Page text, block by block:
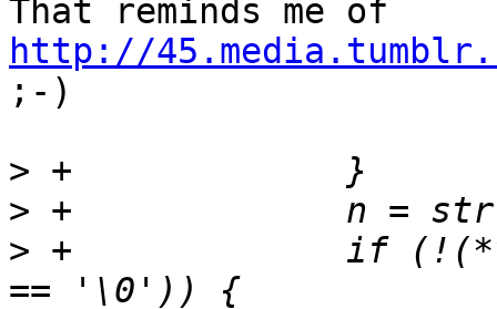
http://
;-)
>
>
> +		if (!(*val && val != end && *end